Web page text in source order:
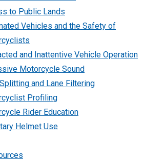
to Public Lands
Vehicles and the Safety of
and Inattentive Vehicle Operation
Motorcycle Sound
and Lane Filtering
Profiling
Rider Education
Helmet Use